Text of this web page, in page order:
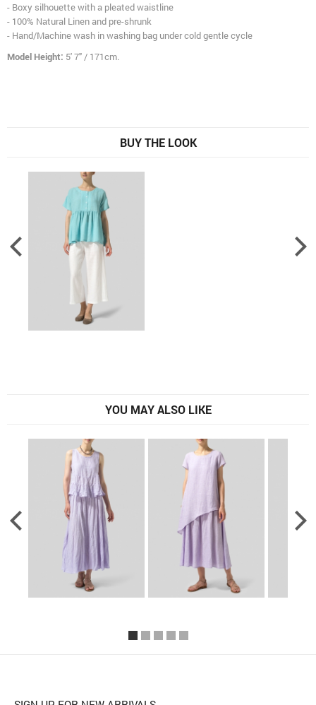
- Boxy silhouette with a pleated waistline
- 100% Natural Linen and pre-shrunk
- Hand/Machine wash in washing bag under cold gentle cycle
Model Height: 5' 7" / 171cm.
BUY THE LOOK
YOU MAY ALSO LIKE